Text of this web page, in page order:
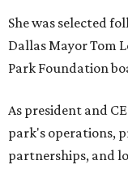
She was selected
Dallas Mayor Tom
Park Foundation
As president and
park's operations,
partnerships, and